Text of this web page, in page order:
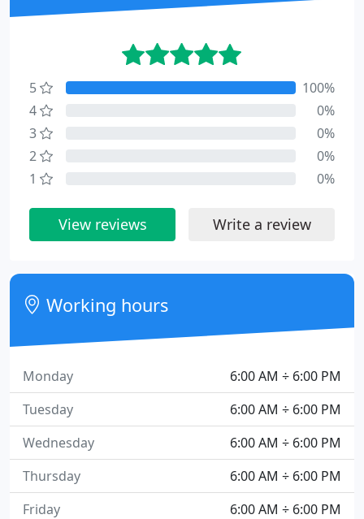
5
100%
4
0%
3
0%
2
0%
1
0%
View reviews Write a review
Working hours
6:00 AM ÷ 6:00 PM
Monday
6:00 AM ÷ 6:00 PM
Tuesday
6:00 AM ÷ 6:00 PM
Wednesday
6:00 AM ÷ 6:00 PM
Thursday
6:00 AM ÷ 6:00 PM
Friday